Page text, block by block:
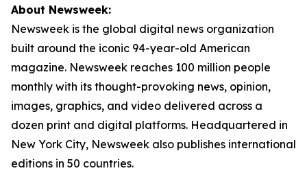
About Newsweek:
Newsweek is the global digital news organization
built around the iconic 94-year-old American
magazine. Newsweek reaches 100 million people
monthly with its thought-provoking news, opinion,
images, graphics, and video delivered across a
dozen print and digital platforms. Headquartered in
New York City, Newsweek also publishes international
editions in 50 countries.